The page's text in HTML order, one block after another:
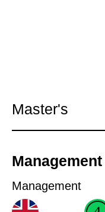
Master's
Management
Management